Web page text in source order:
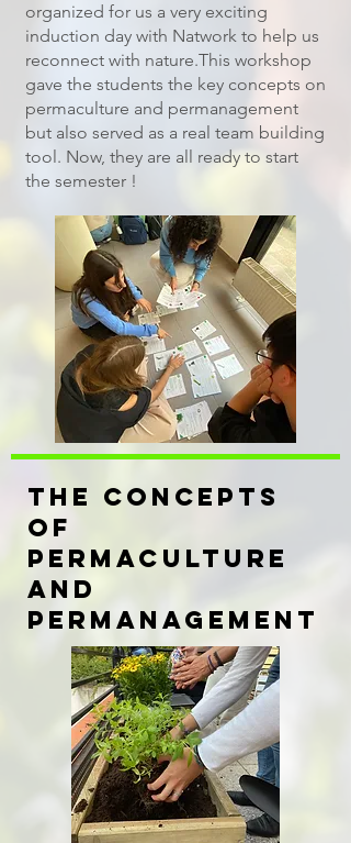
organized for us a very exciting
induction day with Natwork to help us
reconnect with nature.This workshop
gave the students the key concepts on
permaculture and permanagement
but also served as a real team building
tool. Now, they are all ready to start
the semester !
THE CONCEPTS
OF
PERMACULTURE
AND
PERMANAGEMENT